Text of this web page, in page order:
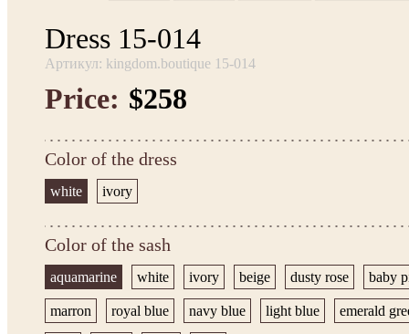
Dress 15-014
Артикул: kingdom.boutique 15-014
Price: $258
Color of the dress
white ivory
Color of the sash
aquamarine white ivory beige dusty rose baby
marron royal blue navy blue light blue emerald